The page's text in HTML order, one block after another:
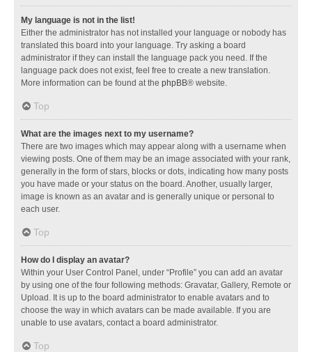
My language is not in the list!
Either the administrator has not installed your language or nobody has
translated this board into your language. Try asking a board
administrator if they can install the language pack you need. If the
language pack does not exist, feel free to create a new translation.
More information can be found at the phpBB® website.
Top
What are the images next to my username?
There are two images which may appear along with a username when
viewing posts. One of them may be an image associated with your rank,
generally in the form of stars, blocks or dots, indicating how many posts
you have made or your status on the board. Another, usually larger,
image is known as an avatar and is generally unique or personal to
each user.
Top
How do I display an avatar?
Within your User Control Panel, under “Profile” you can add an avatar
by using one of the four following methods: Gravatar, Gallery, Remote or
Upload. It is up to the board administrator to enable avatars and to
choose the way in which avatars can be made available. If you are
unable to use avatars, contact a board administrator.
Top